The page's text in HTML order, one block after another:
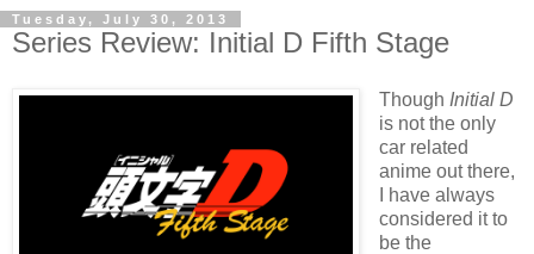
Tuesday, July 30, 2013
Series Review: Initial D Fifth Stage
Though Initial D
is not the only
car related
anime out there,
I have always
considered it to
be the